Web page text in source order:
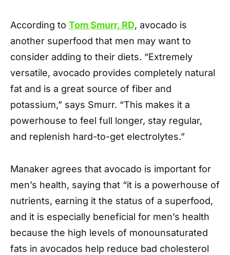
According to Tom Smurr, RD, avocado is
another superfood that men may want to
consider adding to their diets. “Extremely
versatile, avocado provides completely natural
fat and is a great source of fiber and
potassium,” says Smurr. “This makes it a
powerhouse to feel full longer, stay regular,
and replenish hard-to-get electrolytes.”
Manaker agrees that avocado is important for
men’s health, saying that “it is a powerhouse of
nutrients, earning it the status of a superfood,
and it is especially beneficial for men’s health
because the high levels of monounsaturated
fats in avocados help reduce bad cholesterol